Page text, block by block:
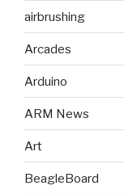
airbrushing
Arcades
Arduino
ARM News
Art
BeagleBoard